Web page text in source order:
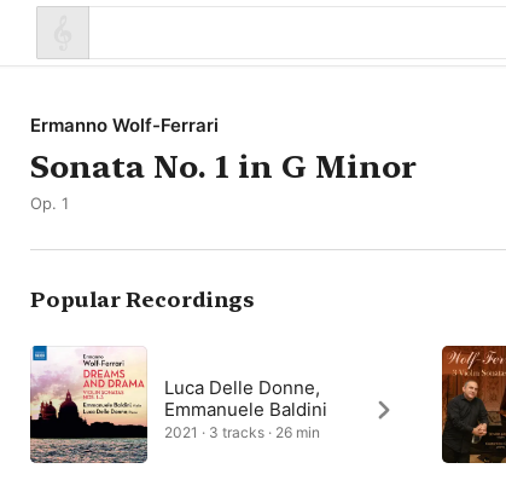
Ermanno Wolf-Ferrari
Sonata No. 1 in G Minor
Op. 1
Popular Recordings
Luca Delle Donne,
Emmanuele Baldini
2021 · 3 tracks · 26 min